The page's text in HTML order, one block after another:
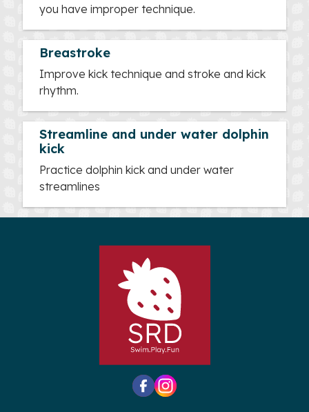
you have improper technique.
Breastroke
Improve kick technique and stroke and kick
rhythm.
Streamline and under water dolphin
kick
Practice dolphin kick and under water
streamlines